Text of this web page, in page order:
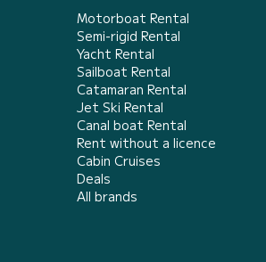
Motorboat Rental
Semi-rigid Rental
Yacht Rental
Sailboat Rental
Catamaran Rental
Jet Ski Rental
Canal boat Rental
Rent without a licence
Cabin Cruises
Deals
All brands